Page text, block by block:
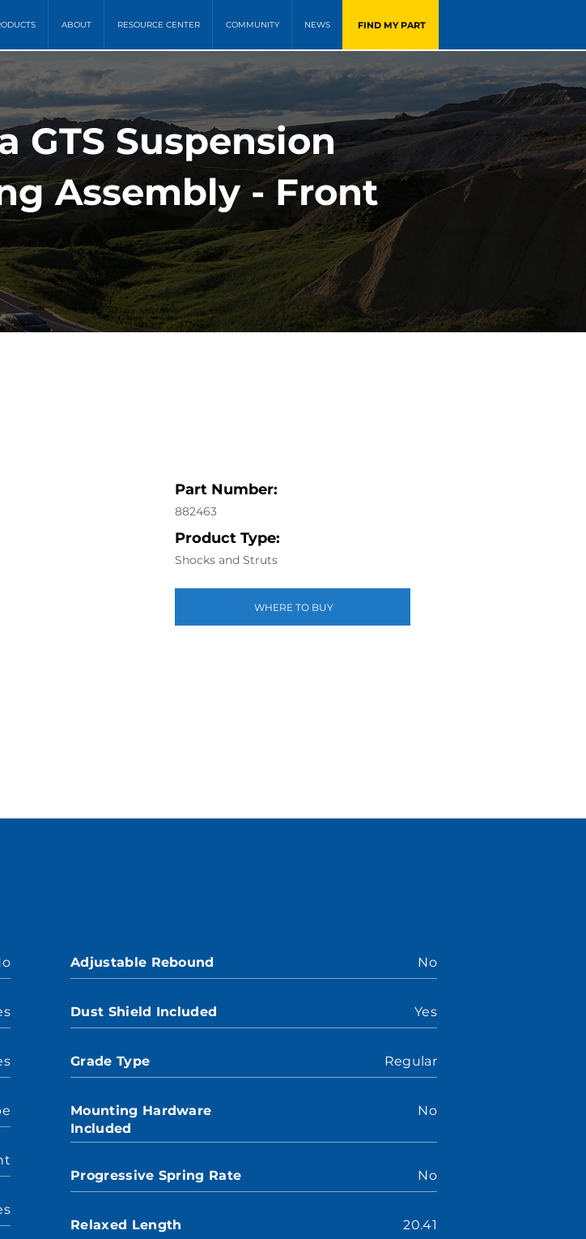
ABOUT RESOURCE CENTER COMMUNITY NEWS FIND MY PART
GTS Suspension
Assembly - Front
Part Number:
882463
Product Type:
Shocks and Struts
WHERE TO BUY
Adjustable Rebound No
Dust Shield Included Yes
Grade Type Regular
Mounting Hardware
Included
No
Progressive Spring Rate No
Relaxed Length 20.41